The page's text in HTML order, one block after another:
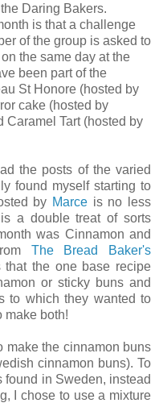
Daring Bakers.
is that a challenge
of the group is asked to
the same day at the
been part of the
St Honore (hosted by
cake (hosted by
Caramel Tart (hosted by
the posts of the varied
found myself starting to
by Marce is no less
a double treat of sorts
was Cinnamon and
The Bread Baker's
that the one base recipe
or sticky buns and
to which they wanted to
make both!
make the cinnamon buns
cinnamon buns). To
found in Sweden, instead
I chose to use a mixture